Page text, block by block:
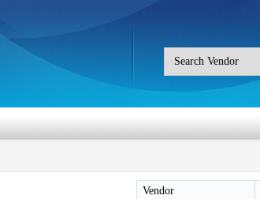
Vendor